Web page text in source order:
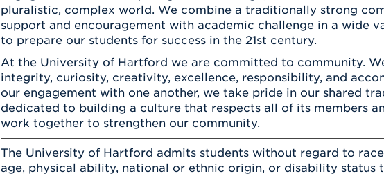
pluralistic, complex world. We combine a traditionally strong
support and encouragement with academic challenge in a wide
to prepare our students for success in the 21st century.
At the University of Hartford we are committed to community.
integrity, curiosity, creativity, excellence, responsibility, and
our engagement with one another, we take pride in our shared
dedicated to building a culture that respects all of its members
work together to strengthen our community.
The University of Hartford admits students without regard to
age, physical ability, national or ethnic origin, or disability status